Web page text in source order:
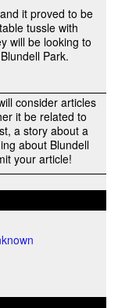
it proved to be
tussle with
will be looking to
Park.
consider articles
it be related to
a story about a
about Blundell
your article!